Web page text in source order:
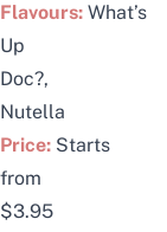
Flavours: What’s
Up
Doc?,
Nutella
Price: Starts
from
$3.95